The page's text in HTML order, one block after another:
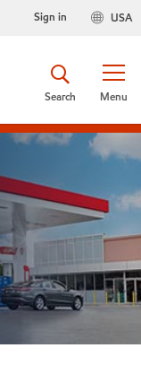
USA
Sign in
Menu
Search